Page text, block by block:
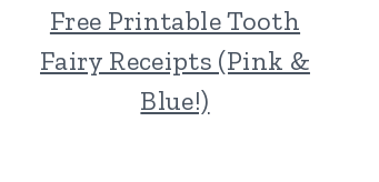
Free Printable Tooth
Fairy Receipts (Pink &
Blue!)